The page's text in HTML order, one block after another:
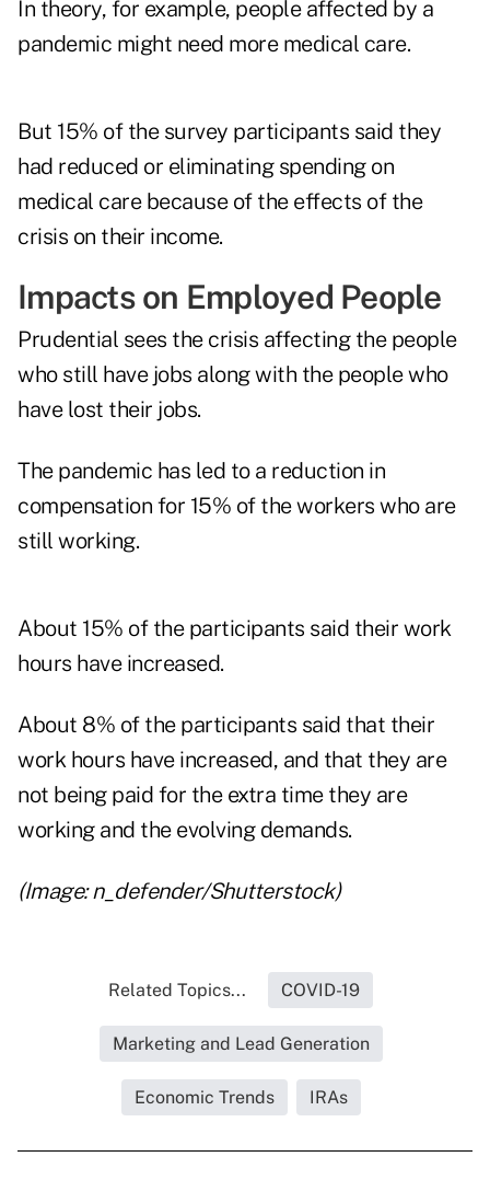
In theory, for example, people affected by a
pandemic might need more medical care.
But 15% of the survey participants said they
had reduced or eliminating spending on
medical care because of the effects of the
crisis on their income.
Impacts on Employed People
Prudential sees the crisis affecting the people
who still have jobs along with the people who
have lost their jobs.
The pandemic has led to a reduction in
compensation for 15% of the workers who are
still working.
About 15% of the participants said their work
hours have increased.
About 8% of the participants said that their
work hours have increased, and that they are
not being paid for the extra time they are
working and the evolving demands.
(Image: n_defender/Shutterstock)
Related Topics... COVID-19
Marketing and Lead Generation
Economic Trends IRAs